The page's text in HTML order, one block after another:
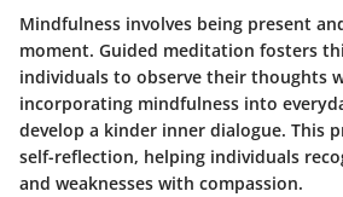
Mindfulness involves being present
moment. Guided meditation fosters
individuals to observe their thoughts
incorporating mindfulness into
develop a kinder inner dialogue. This
self-reflection, helping individuals
and weaknesses with compassion.